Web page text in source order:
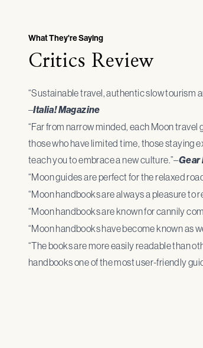
What They're Saying
Critics Review
“Sustainable travel, authentic slow tourism
–Italia! Magazine
“Far from narrow minded, each Moon
those who have limited time, those staying
teach you to embrace a new culture.”–Gear
“Moon guides are perfect for the relaxed
“Moon handbooks are always a pleasure
“Moon handbooks are known for cannily
“Moon handbooks have become known as
“The books are more easily readable than
handbooks one of the most user-friendly